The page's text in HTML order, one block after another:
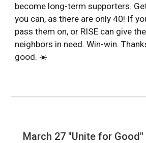
become long-term supporters.
you can, as there are only 40! If
pass them on, or RISE can give
neighbors in need. Win-win.
good. ☀️
March 27 "Unite for